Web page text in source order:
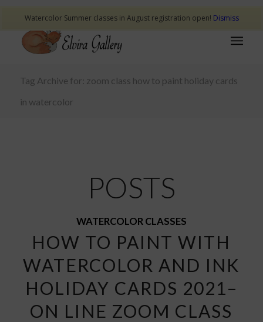
Tag Archive for: zoom class how to paint holiday cards
in watercolor
POSTS
WATERCOLOR CLASSES
HOW TO PAINT WITH
WATERCOLOR AND INK
HOLIDAY CARDS 2021–
ON LINE ZOOM CLASS
Watercolor Summer classes in August registration open! Dismiss